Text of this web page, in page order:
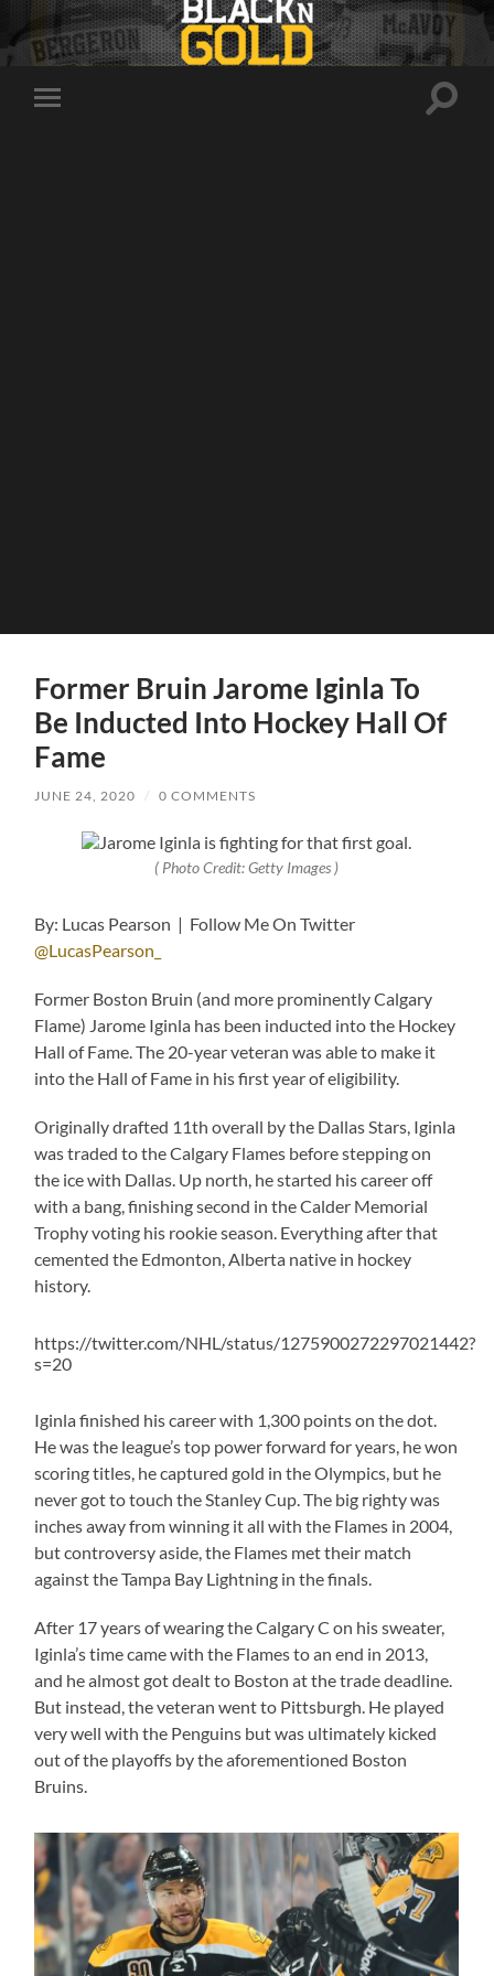
Toggle
Toggle
Former Bruin Jarome Iginla To
Be Inducted Into Hockey Hall Of
Fame
JUNE 24, 2020 / 0 COMMENTS
( Photo Credit: Getty Images )
By: Lucas Pearson | Follow Me On Twitter
@LucasPearson_
Former Boston Bruin (and more prominently Calgary
Flame) Jarome Iginla has been inducted into the Hockey
Hall of Fame. The 20-year veteran was able to make it
into the Hall of Fame in his first year of eligibility.
Originally drafted 11th overall by the Dallas Stars, Iginla
was traded to the Calgary Flames before stepping on
the ice with Dallas. Up north, he started his career off
with a bang, finishing second in the Calder Memorial
Trophy voting his rookie season. Everything after that
cemented the Edmonton, Alberta native in hockey
history.
https://twitter.com/NHL/status/1275900272297021442?
s=20
Iginla finished his career with 1,300 points on the dot.
He was the league’s top power forward for years, he won
scoring titles, he captured gold in the Olympics, but he
never got to touch the Stanley Cup. The big righty was
inches away from winning it all with the Flames in 2004,
but controversy aside, the Flames met their match
against the Tampa Bay Lightning in the finals.
After 17 years of wearing the Calgary C on his sweater,
Iginla’s time came with the Flames to an end in 2013,
and he almost got dealt to Boston at the trade deadline.
But instead, the veteran went to Pittsburgh. He played
very well with the Penguins but was ultimately kicked
out of the playoffs by the aforementioned Boston
Bruins.